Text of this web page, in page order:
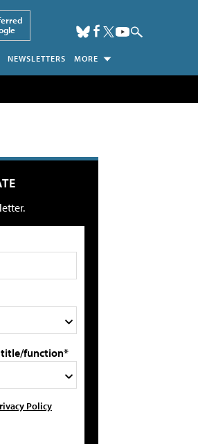
NEWSLETTERS MORE
title/function*
Policy